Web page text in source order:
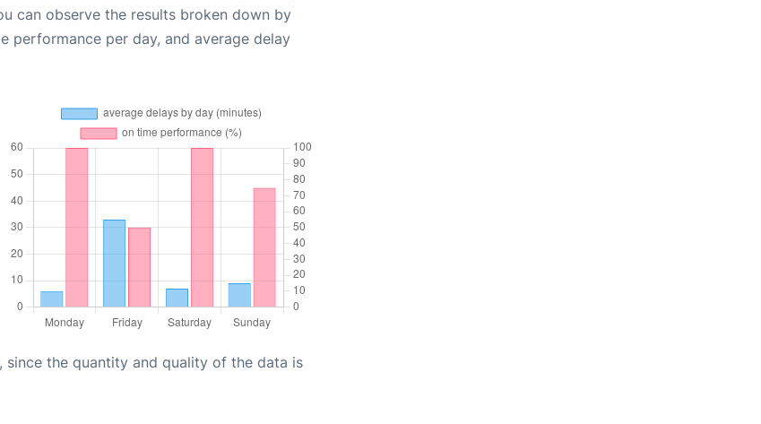
can observe the results broken down by
performance per day, and average delay
since the quantity and quality of the data is